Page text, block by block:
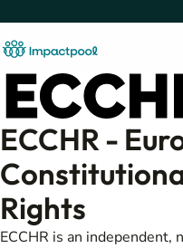
ECCHR -
Rights
ECCHR is an